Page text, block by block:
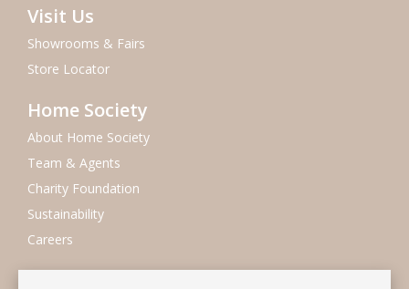
Visit Us
Showrooms & Fairs
Store Locator
Home Society
About Home Society
Team & Agents
Charity Foundation
Sustainability
Careers